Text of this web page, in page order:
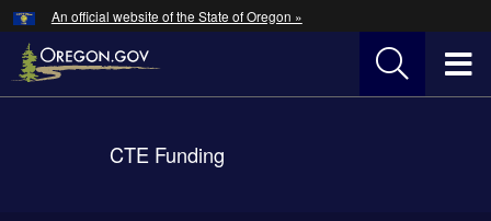
Skip
to
main
An official website of the State of Oregon »
CTE Funding
Hidden Submit